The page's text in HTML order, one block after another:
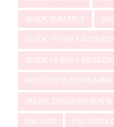
GLOCK 9MM RIFLE
GLOCK 19 GEN 5
GLOCK 19 GEN 5
MOST POPULAR FIREARMS
ONLINE CANADIAN GUN
P80 9MM P80 9MM